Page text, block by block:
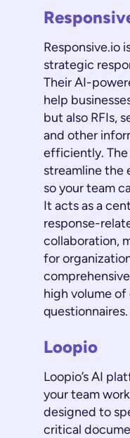
Responsive.io
strategic
Their AI-
help
but also RFIs,
and other
efficiently. The
streamline the
so your team
It acts as a
response-
collaboration,
for
high volume
questionnaires.
Loopio
Loopio’s AI
your team
designed to
critical